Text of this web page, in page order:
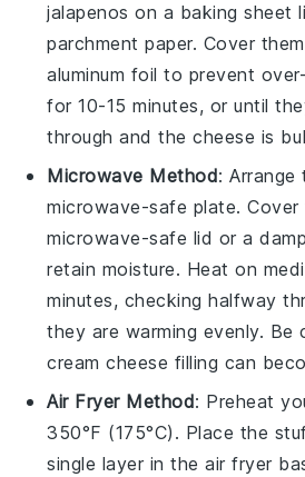
jalapenos on a baking sheet
parchment paper. Cover
aluminum foil to prevent
for 10-15 minutes, or until
through and thecheese is
Microwave Method:
microwave-safe plate.
microwave-safe lid or a
retain moisture. Heat on
minutes, checking halfway
they are warming evenly. Be
cream cheese filling can
Air Fryer Method: Preheat
350°F (175°C). Place the
single layer in the air fryer